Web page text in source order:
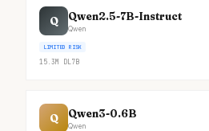
Q Qwen2.5-7B-Instruct
Qwen
LIMITED RISK
15.3M DL7B
Q Qwen3-0.6B
Qwen